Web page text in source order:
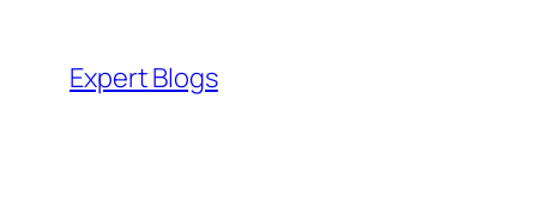
content
Expert Blogs